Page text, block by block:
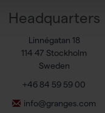
Headquarters
Linnégatan 18
114 47 Stockholm
Sweden
+46 84 59 59 00
info@granges.com